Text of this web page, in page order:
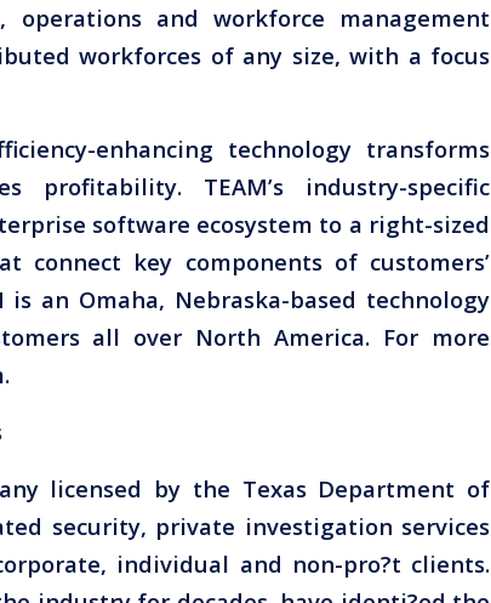
operations and workforce management
workforces of any size, with a focus
enhancing technology transforms
profitability. TEAM’s industry-specific
software ecosystem to a right-sized
connect key components of customers’
is an Omaha, Nebraska-based technology
all over North America. For more
licensed by the Texas Department of
security, private investigation services
individual and non-pro?t clients.